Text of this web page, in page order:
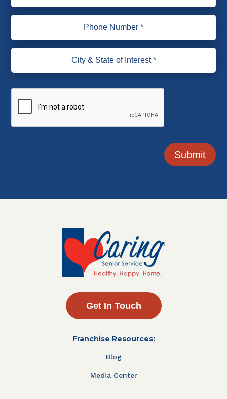
Submit
Get In Touch
Franchise Resources:
Blog
Media Center